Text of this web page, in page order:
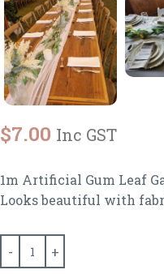
$7.00 Inc GST
1m Artificial Gum Leaf
Looks beautiful with